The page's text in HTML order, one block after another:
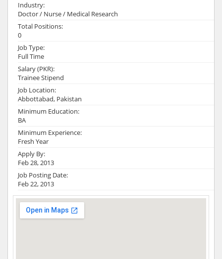
Industry:
Doctor / Nurse / Medical Research
Total Positions:
0
Job Type:
Full Time
Salary (PKR):
Trainee Stipend
Job Location:
Abbottabad, Pakistan
Minimum Education:
BA
Minimum Experience:
Fresh Year
Apply By:
Feb 28, 2013
Job Posting Date:
Feb 22, 2013